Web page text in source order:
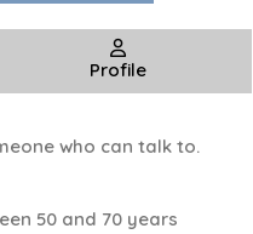
Profile
who can talk to.
50 and 70 years